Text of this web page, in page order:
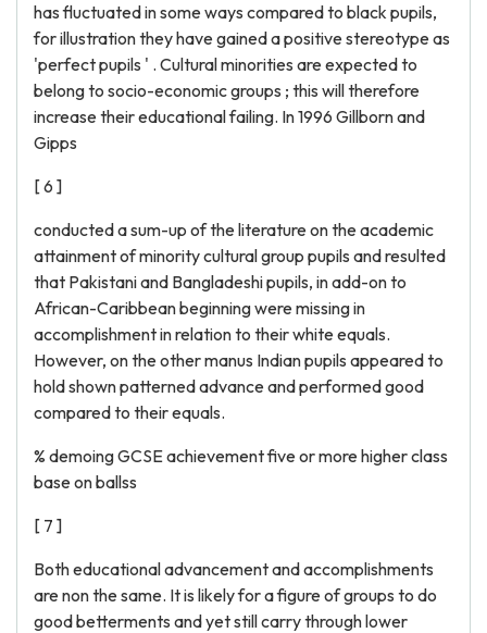
has fluctuated in some ways compared to black pupils,
for illustration they have gained a positive stereotype as
'perfect pupils ' . Cultural minorities are expected to
belong to socio-economic groups ; this will therefore
increase their educational failing. In 1996 Gillborn and
Gipps
[ 6 ]
conducted a sum-up of the literature on the academic
attainment of minority cultural group pupils and resulted
that Pakistani and Bangladeshi pupils, in add-on to
African-Caribbean beginning were missing in
accomplishment in relation to their white equals.
However, on the other manus Indian pupils appeared to
hold shown patterned advance and performed good
compared to their equals.
% demoing GCSE achievement five or more higher class
base on ballss
[ 7 ]
Both educational advancement and accomplishments
are non the same. It is likely for a figure of groups to do
good betterments and yet still carry through lower